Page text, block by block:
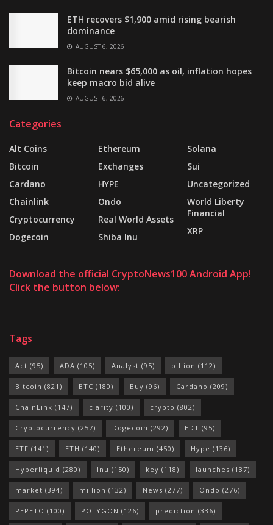
ETH recovers $1,900 amid rising bearish
dominance
AUGUST 6, 2026
Bitcoin nears $65,000 as oil, inflation hopes
keep macro bid alive
AUGUST 6, 2026
Categories
Alt Coins
Bitcoin
Cardano
Chainlink
Cryptocurrency
Dogecoin
Ethereum
Exchanges
HYPE
Ondo
Real World Assets
Shiba Inu
Solana
Sui
Uncategorized
World Liberty
Financial
XRP
Download the official CryptoNews100 Android App!
Click the button below:
Tags
Act (95) ADA (105) Analyst (95) billion (112)
Bitcoin (821) BTC (180) Buy (96) Cardano (209)
ChainLink (147) clarity (100) crypto (802)
Cryptocurrency (257) Dogecoin (292) EDT (95)
ETF (141) ETH (140) Ethereum (450) Hype (136)
Hyperliquid (280) Inu (150) key (118) launches (137)
market (394) million (132) News (277) Ondo (276)
PEPETO (100) POLYGON (126) prediction (336)